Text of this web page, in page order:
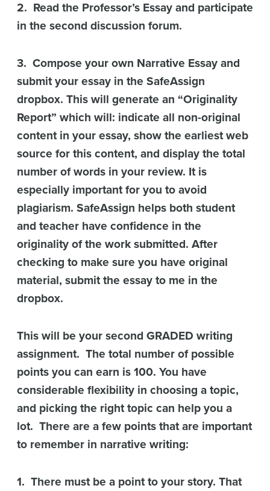
2. Read the Professor’s Essay and participate
in the second discussion forum.
3. Compose your own Narrative Essay and
submit your essay in the SafeAssign
dropbox. This will generate an “Originality
Report” which will: indicate all non-original
content in your essay, show the earliest web
source for this content, and display the total
number of words in your review. It is
especially important for you to avoid
plagiarism. SafeAssign helps both student
and teacher have confidence in the
originality of the work submitted. After
checking to make sure you have original
material, submit the essay to me in the
dropbox.
This will be your second GRADED writing
assignment. The total number of possible
points you can earn is 100. You have
considerable flexibility in choosing a topic,
and picking the right topic can help you a
lot. There are a few points that are important
to remember in narrative writing:
1. There must be a point to your story. That